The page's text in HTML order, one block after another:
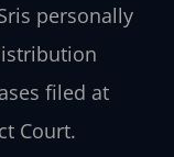
personally
filed at
Court.